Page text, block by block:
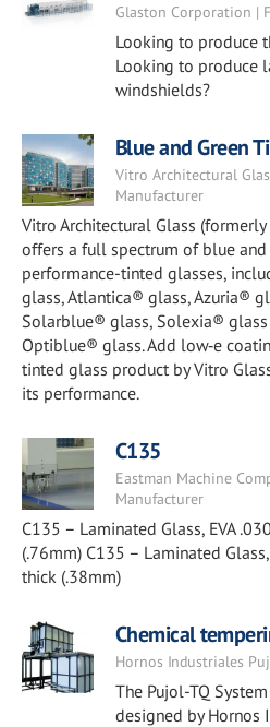
Glaston Corporation |
Looking to produce
Looking to produce
windshields?
Blue and Green
Vitro Architectural
Manufacturer
Vitro Architectural Glass (formerly
offers a full spectrum of blue and
performance-tinted glasses,
glass, Atlantica® glass, Azuria®
Solarblue® glass, Solexia® glass
Optiblue® glass. Add low‑e
tinted glass product by Vitro
its performance.
C135
Eastman Machine
Manufacturer
C135 – Laminated Glass, EVA
(.76mm) C135 – Laminated
thick (.38mm)
Chemical
Hornos Industriales
The Pujol-TQ
designed by Hornos